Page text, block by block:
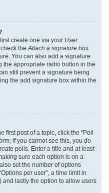
create one via your User
the Attach a signature box
You can also add a signature
the appropriate radio button in the
still prevent a signature being
the add signature box within the
first post of a topic, click the “Poll
if you cannot see this, you do
polls. Enter a title and at least
sure each option is on a
set the number of options
per user”, a time limit in
and lastly the option to allow users